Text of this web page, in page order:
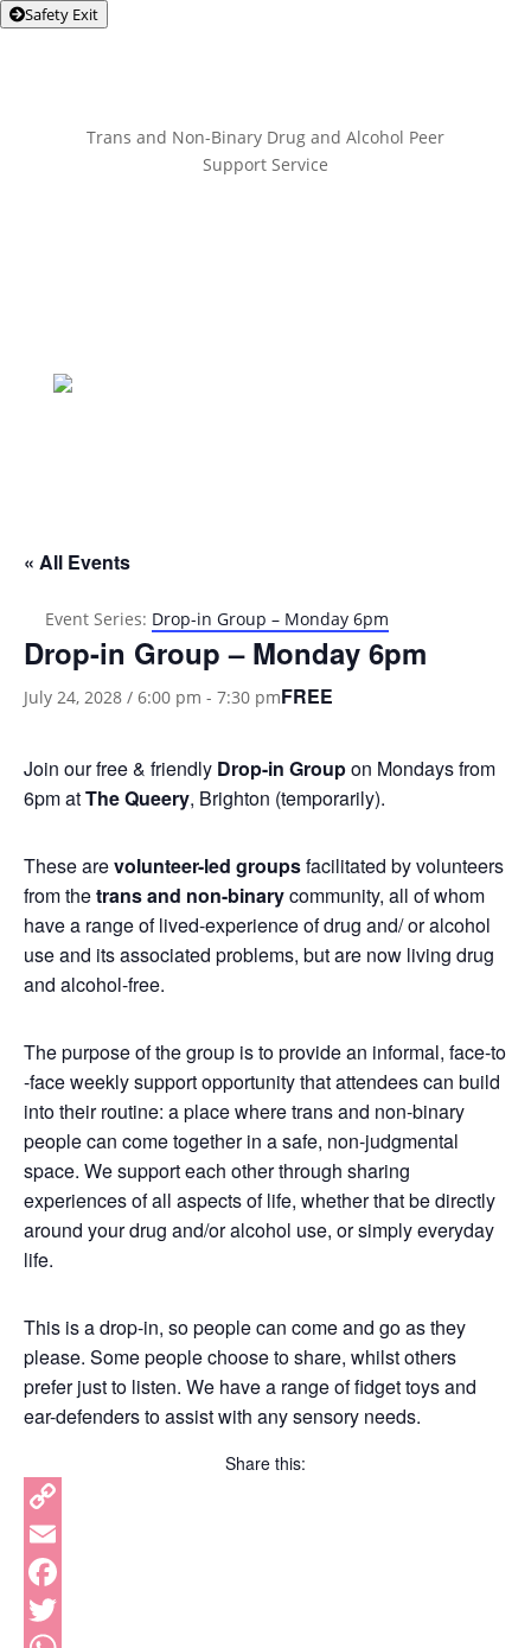
Safety Exit
Trans and Non-Binary Drug and Alcohol Peer
Support Service
« All Events
Event Series: Drop-in Group – Monday 6pm
Drop-in Group – Monday 6pm
July 24, 2028 / 6:00 pm - 7:30 pmFREE
Join our free & friendly Drop-in Groupon Mondays from
6pm atThe Queery, Brighton (temporarily).
These arevolunteer-led groupsfacilitated by volunteers
from thetrans and non-binarycommunity, all of whom
have a range of lived-experience of drug and/ or alcohol
use and its associated problems, but are now living drug
and alcohol-free.
The purpose of the group is to provide an informal, face-to
-face weekly support opportunity that attendees can build
into their routine: a place where trans and non-binary
people can come together in a safe, non-judgmental
space. We support each other through sharing
experiences of all aspects of life, whether that be directly
around your drug and/or alcohol use, or simply everyday
life.
This is a drop-in, so people can come and go as they
please. Some people choose to share, whilst others
prefer just to listen. We have a range of fidget toys and
ear-defenders to assist with any sensory needs.
Share this: